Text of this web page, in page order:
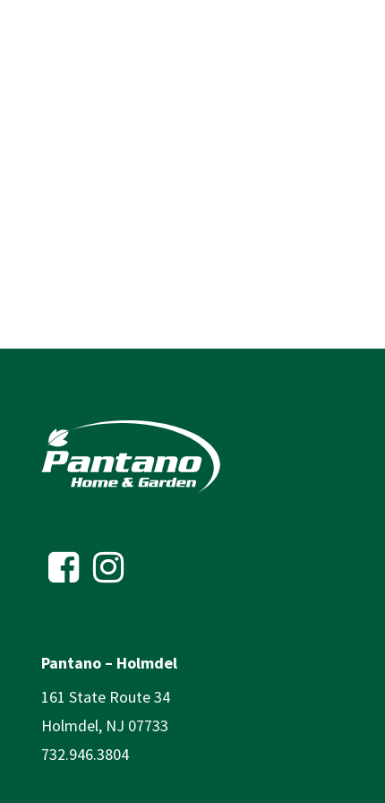
Pantano – Holmdel
161 State Route 34
Holmdel, NJ 07733
732.946.3804